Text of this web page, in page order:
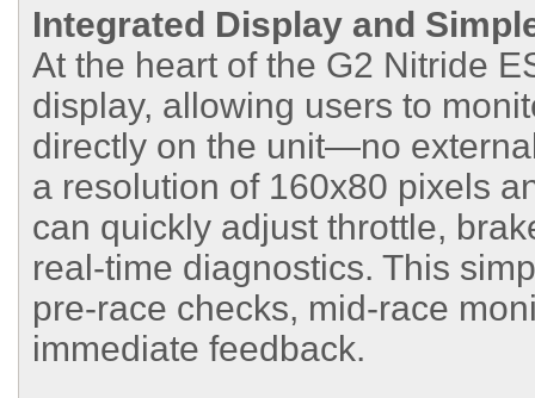
Integrated Display and
At the heart of the G2 Nitride
display, allowing users to
directly on the unit—no
a resolution of 160x80 pixels
can quickly adjust throttle,
real-time diagnostics. This
pre-race checks, mid-race
immediate feedback.